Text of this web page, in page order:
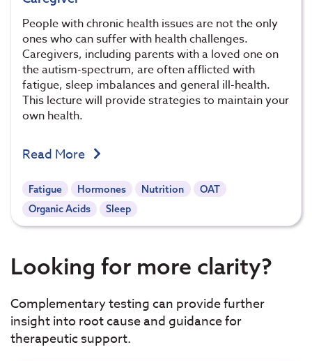
People with chronic health issues are not the only
ones who can suffer with health challenges.
Caregivers, including parents with a loved one on
the autism-spectrum, are often afflicted with
fatigue, sleep imbalances and general ill-health.
This lecture will provide strategies to maintain your
own health.
Read More
Fatigue Hormones Nutrition
OAT
Organic Acids
Sleep
Looking for more clarity?
Complementary testing can provide further
insight into root cause and guidance for
therapeutic support.